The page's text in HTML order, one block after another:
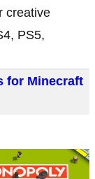
creative
PS5,
for Minecraft